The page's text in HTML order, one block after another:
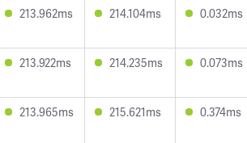
213.962ms 214.104ms 0.032ms
213.922ms 214.235ms 0.073ms
213.965ms 215.621ms 0.374ms